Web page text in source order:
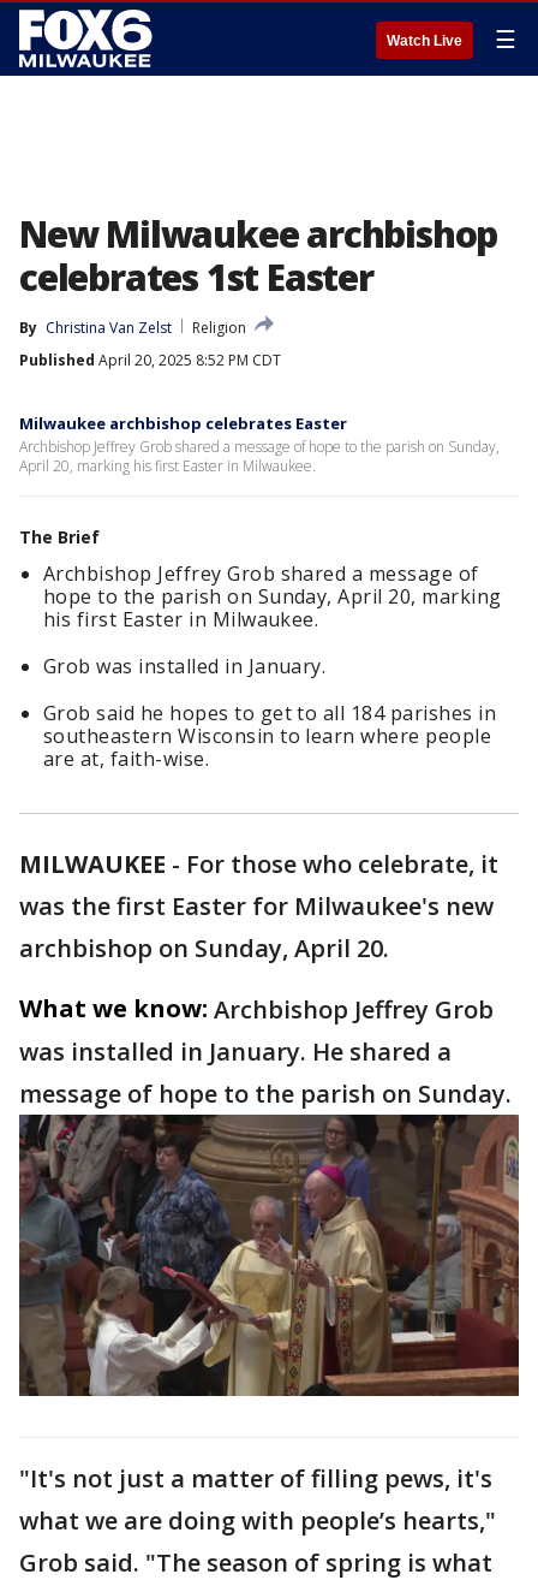
Watch Live ☰
New Milwaukee archbishop
celebrates 1st Easter
By Christina Van Zelst
Religion
Published April 20, 2025 8:52 PM CDT
Milwaukee archbishop celebrates Easter
Archbishop Jeffrey Grob shared a message of hope to the parish on Sunday,
April 20, marking his first Easter in Milwaukee.
The Brief
Archbishop Jeffrey Grob shared a message of
hope to the parish on Sunday, April 20, marking
his first Easter in Milwaukee.
Grob was installed in January.
Grob said he hopes to get to all 184 parishes in
southeastern Wisconsin to learn where people
are at, faith-wise.
MILWAUKEE - For those who celebrate, it
was the first Easter for Milwaukee's new
archbishop on Sunday, April 20.
What we know: Archbishop Jeffrey Grob
was installed in January. He shared a
message of hope to the parish on Sunday.
"It's not just a matter of filling pews, it's
what we are doing with people’s hearts,"
Grob said. "The season of spring is what